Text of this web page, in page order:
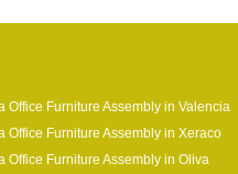
Office Furniture Assembly in Valencia
Office Furniture Assembly in Xeraco
Office Furniture Assembly in Oliva